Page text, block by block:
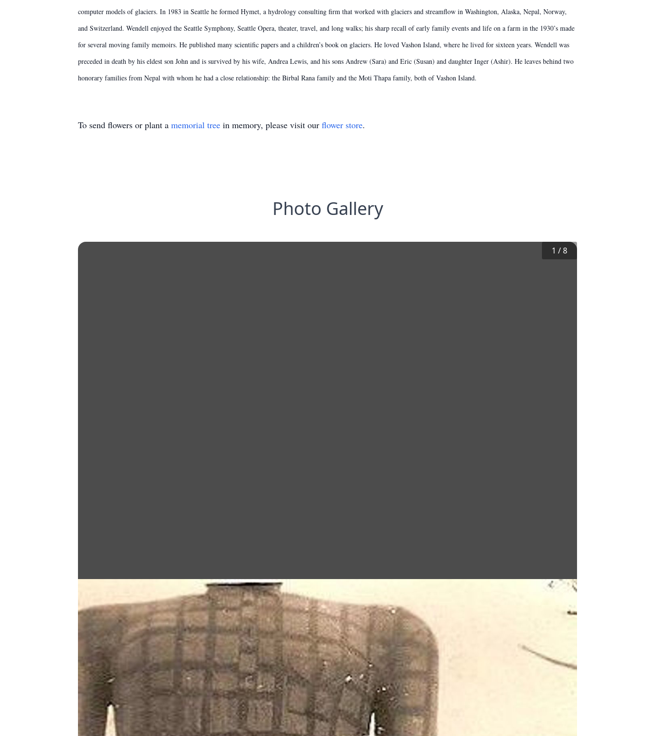
computer models of glaciers. In 1983 in Seattle he formed Hymet, a hydrology consulting firm that worked with glaciers and streamflow in Washington, Alaska, Nepal, Norway,
and Switzerland. Wendell enjoyed the Seattle Symphony, Seattle Opera, theater, travel, and long walks; his sharp recall of early family events and life on a farm in the 1930’s made
for several moving family memoirs. He published many scientific papers and a children’s book on glaciers. He loved Vashon Island, where he lived for sixteen years. Wendell was
preceded in death by his eldest son John and is survived by his wife, Andrea Lewis, and his sons Andrew (Sara) and Eric (Susan) and daughter Inger (Ashir). He leaves behind two
honorary families from Nepal with whom he had a close relationship: the Birbal Rana family and the Moti Thapa family, both of Vashon Island.
To send flowers or plant a memorial tree in memory, please visit our flower store.
Photo Gallery
1 /8